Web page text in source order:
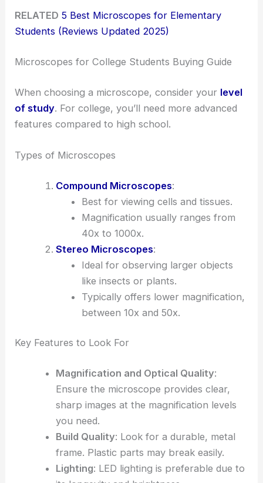
RELATED 5 Best Microscopes for Elementary
Students (Reviews Updated 2025)
Microscopes for College Students Buying Guide
When choosing a microscope, consider your level
of study. For college, you’ll need more advanced
features compared to high school.
Types of Microscopes
Compound Microscopes:
Best for viewing cells and tissues.
Magnification usually ranges from
40x to 1000x.
Stereo Microscopes:
Ideal for observing larger objects
like insects or plants.
Typically offers lower magnification,
between 10x and 50x.
Key Features to Look For
Magnification and Optical Quality:
Ensure the microscope provides clear,
sharp images at the magnification levels
you need.
Build Quality: Look for a durable, metal
frame. Plastic parts may break easily.
Lighting: LED lighting is preferable due to